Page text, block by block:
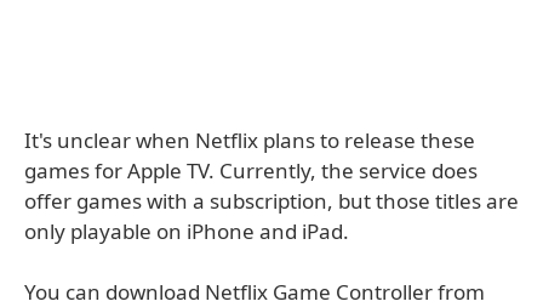
It's unclear when Netflix plans to release these
games for Apple TV. Currently, the service does
offer games with a subscription, but those titles are
only playable on iPhone and iPad.
You can download Netflix Game Controller from